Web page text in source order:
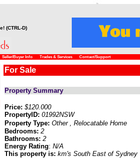
(CTRL-D)
Seller/Buyer Info Trades & Services Contact/Support
For Sale
Property Summary
Price: $120.000
PropertyID: 01992NSW
Property Type: Other , Relocatable Home
Bedrooms: 2
Bathrooms: 2
Energy Rating: N/A
This property is: km's South East of Sydney